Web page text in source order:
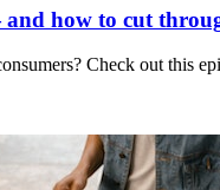
how to cut
Check out this